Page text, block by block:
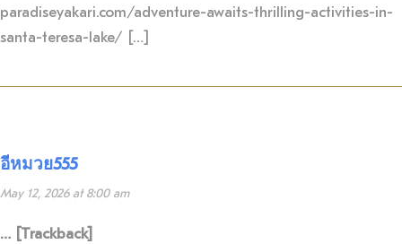
paradiseyakari.com/adventure-awaits-thrilling-activities-in-
santa-teresa-lake/ […]
อีหมวย555
May 12, 2026 at 8:00 am
… [Trackback]